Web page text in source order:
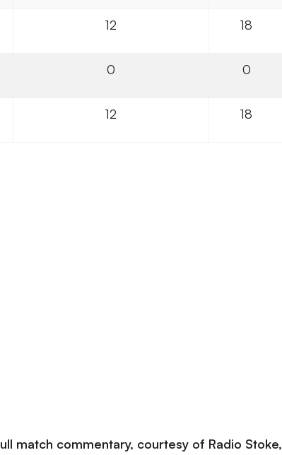
12 18
0 0
12 18
match commentary, courtesy of Radio Stoke,